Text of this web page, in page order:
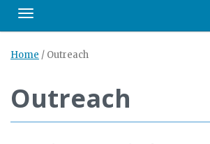
Toggle navigation
Home / Outreach
Outreach